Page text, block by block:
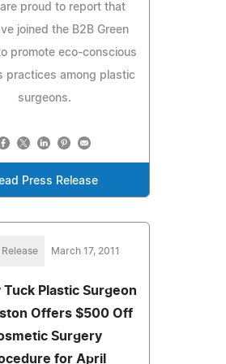
proud to report that
joined the B2B Green
promote eco-conscious
practices among plastic
surgeons.
Press Release
Release March 17, 2011
Tuck Plastic Surgeon
Offers $500 Off
Surgery
for April